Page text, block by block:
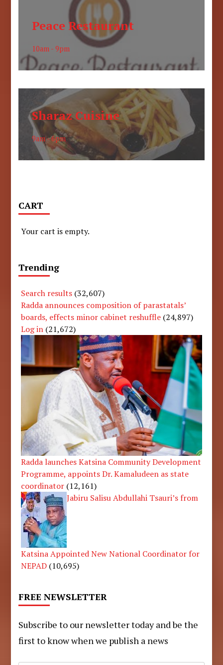
Peace Restaurant
10am - 9pm
Sharaz Cuisine
9am - 6pm
CART
Your cart is empty.
Trending
Search results (32,607)
Radda announces composition of parastatals’
boards, effects minor cabinet reshuffle (24,897)
Log in (21,672)
Radda launches Katsina Community Development
Programme, appoints Dr. Kamaludeen as state
coordinator (12,161)
Jabiru Salisu Abdullahi Tsauri’s from
Katsina Appointed New National Coordinator for
NEPAD (10,695)
FREE NEWSLETTER
Subscribe to our newsletter today and be the
first to know when we publish a news